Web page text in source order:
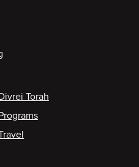
Torah